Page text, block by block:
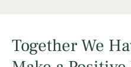
Together We